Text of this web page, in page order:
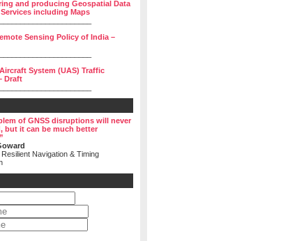
and producing Geospatial Data
including Maps
Sensing Policy of India –
System (UAS) Traffic
Draft
of GNSS disruptions will never
but it can be much better
Navigation & Timing